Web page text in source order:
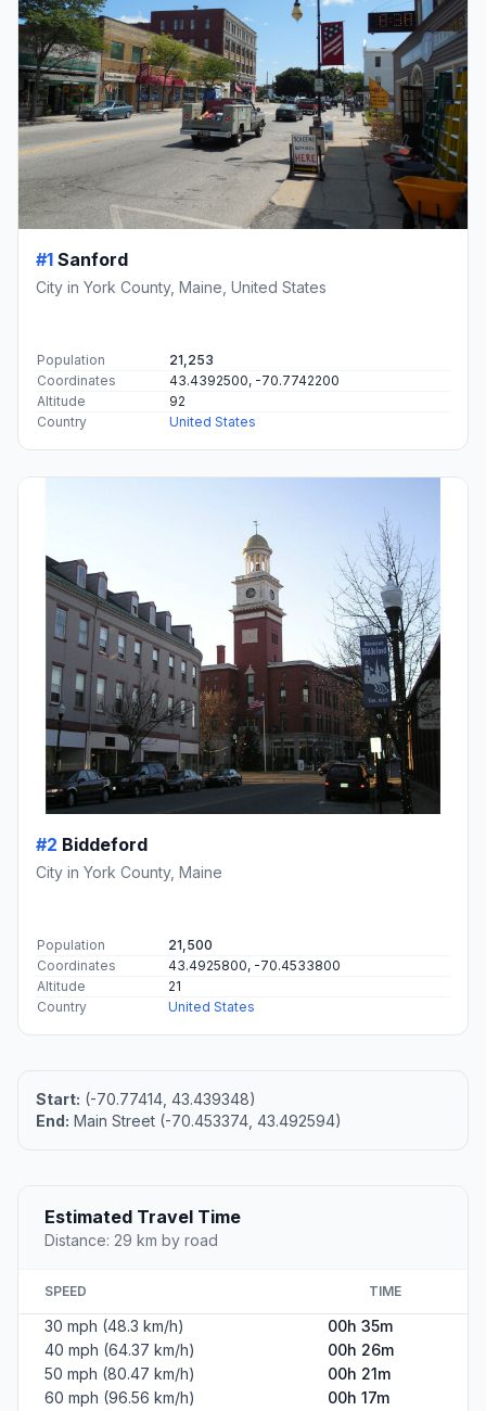
#1 Sanford
City in York County, Maine, United States
Population
21,253
Coordinates
43.4392500, -70.7742200
Altitude
92
Country
United States
#2 Biddeford
City in York County, Maine
Population
21,500
Coordinates
43.4925800, -70.4533800
Altitude
21
Country
United States
Start: (-70.77414, 43.439348)
End: Main Street (-70.453374, 43.492594)
Estimated Travel Time
Distance: 29 km by road
SPEED TIME
30 mph (48.3 km/h)
00h 35m
40 mph (64.37 km/h)
00h 26m
50 mph (80.47 km/h)
00h 21m
60 mph (96.56 km/h)
00h 17m